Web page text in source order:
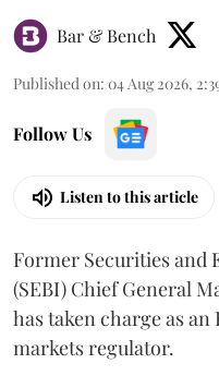
Bar & Bench
Published on: 04 Aug 2026,
Follow Us
Listen to this article
Former Securities and
(SEBI) Chief General
has taken charge as
markets regulator.